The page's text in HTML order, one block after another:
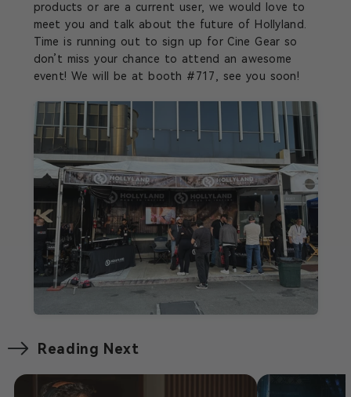
products or are a current user, we would love to
meet you and talk about the future of Hollyland.
Time is running out to sign up for Cine Gear so
don’t miss your chance to attend an awesome
event! We will be at booth #717, see you soon!
Reading Next